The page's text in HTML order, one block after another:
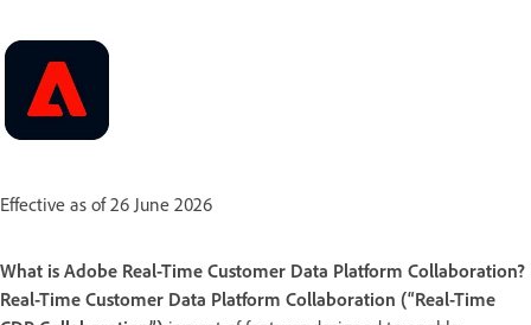
Effective as of 26 June 2026
What is Adobe Real-Time Customer Data Platform Collaboration?
Real-Time Customer Data Platform Collaboration (“Real-Time